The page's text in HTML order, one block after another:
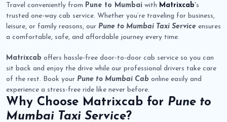
Travel conveniently from Pune to Mumbai with Matrixcab's
trusted one-way cab service. Whether you’re traveling for business,
leisure, or family reasons, our Pune to Mumbai Taxi Service ensures
a comfortable, safe, and affordable journey every time.
Matrixcab offers hassle-free door-to-door cab service so you can
sit back and enjoy the drive while our professional drivers take care
of the rest. Book your Pune to Mumbai Cab online easily and
experience a stress-free ride like never before.
Why Choose Matrixcab for Pune to
Mumbai Taxi Service?